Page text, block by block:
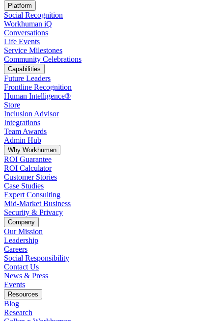
Platform
Social Recognition
Workhuman iQ
Conversations
Life Events
Service Milestones
Community Celebrations
Capabilities
Future Leaders
Frontline Recognition
Human Intelligence®
Store
Inclusion Advisor
Integrations
Team Awards
Admin Hub
Why Workhuman
ROI Guarantee
ROI Calculator
Customer Stories
Case Studies
Expert Consulting
Mid-Market Business
Security & Privacy
Company
Our Mission
Leadership
Careers
Social Responsibility
Contact Us
News & Press
Opens in a new tab
Events
Resources
Blog
Research